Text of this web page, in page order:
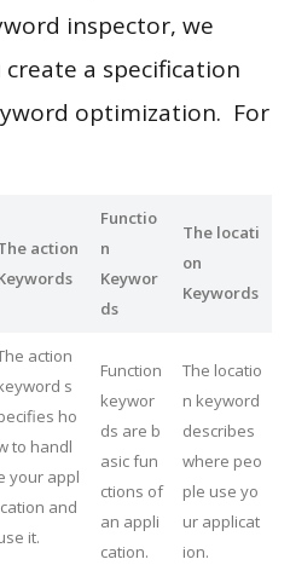
inspector, we
a specification
optimization. For
action
Functio
n
Keywor
ds
The locati
on
Keywords
action
s
ho
to handl
your appl
and
it.
Function
keywor
ds are b
asic fun
ctions of
an appli
cation.
The locatio
n keyword
describes
where peo
ple use yo
ur applicat
ion.